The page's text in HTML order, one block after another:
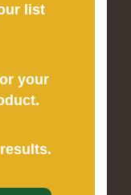
list
your